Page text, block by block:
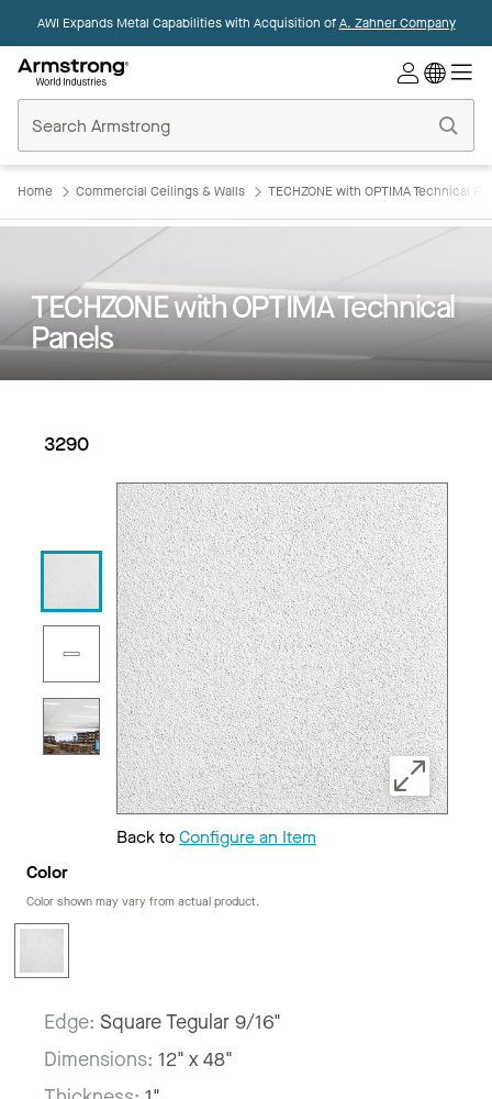
AWI Expands Metal Capabilities with Acquisition ofA. Zahner Company
Ceilings
Home
Home Commercial Ceilings & Walls TECHZONE with OPTIMA Technical
TECHZONE with OPTIMA Technical
Panels
3290
Back toConfigure an Item
Color
Color shown may vary from actual product.
Edge: Square Tegular 9/16"
Dimensions: 12" x 48"